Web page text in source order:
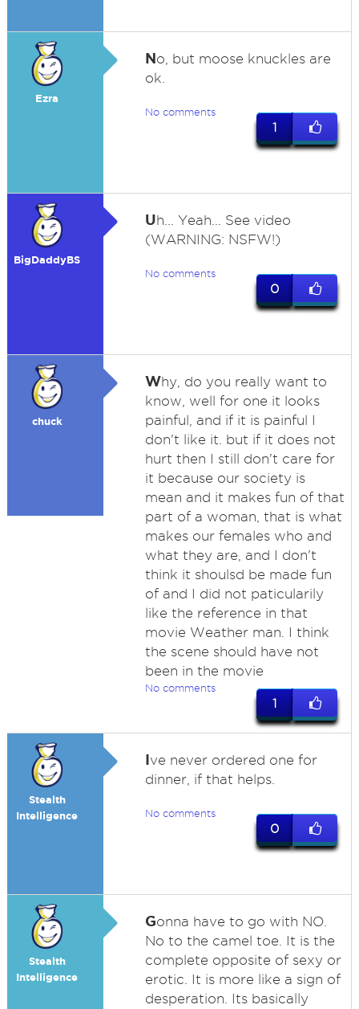
Ezra
No, but moose knuckles are
ok.
No comments
1
BigDaddyBS
Uh... Yeah... See video
(WARNING: NSFW!)
No comments
0
chuck
Why, do you really want to
know, well for one it looks
painful, and if it is painful I
don't like it. but if it does not
hurt then I still don't care for
it because our society is
mean and it makes fun of that
part of a woman, that is what
makes our females who and
what they are, and I don't
think it shoulsd be made fun
of and I did not paticularily
like the reference in that
movie Weather man. I think
the scene should have not
been in the movie
No comments
1
Stealth
Intelligence
Ive never ordered one for
dinner, if that helps.
No comments
0
Stealth
Intelligence
Gonna have to go with NO.
No to the camel toe. It is the
complete opposite of sexy or
erotic. It is more like a sign of
desperation. Its basically